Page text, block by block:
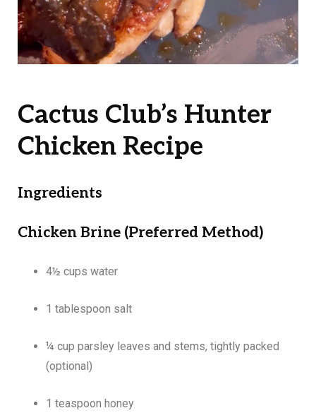
Cactus Club’s Hunter
Chicken Recipe
Ingredients
Chicken Brine (Preferred Method)
4½ cups water
1 tablespoon salt
¼ cup parsley leaves and stems, tightly packed
(optional)
1 teaspoon honey